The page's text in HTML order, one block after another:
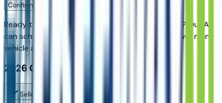
Confirm Availability & Schedule VIP Visit
Ready to roll or just need some additional details? Our Ai
can schedule your VIP Test Drive & instantly answer
many
vehicle availability and equipment pkg questions
2026 Chevrolet Suburban Lt, Rwd
Seller's Description